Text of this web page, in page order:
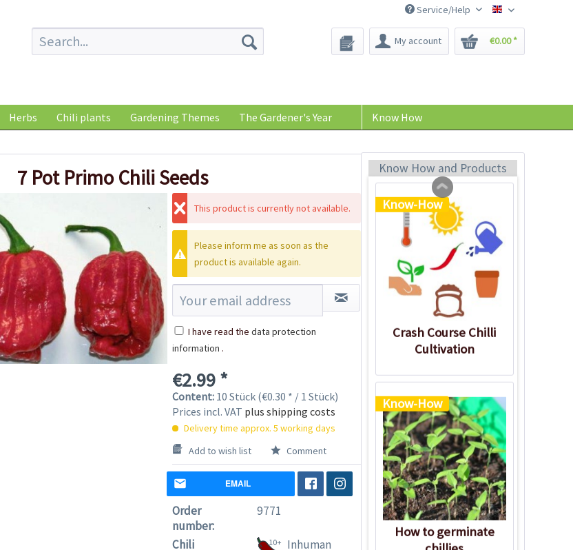
Bee-Seeds
Service/Help
My account €0.00 *
Herbs Chili plants Gardening Themes The Gardener's Year Know How
7 Pot Primo Chili Seeds
This product is currently not available.
Please inform me as soon as the
product is available again.
I have read the data protection
information .
€2.99 *
Content: 10 Stück (€0.30 * / 1 Stück)
Prices incl. VAT plus shipping costs
Delivery time approx. 5 working days
Add to wish list
Comment
EMAIL
Order
number:
9771
Chili
10+ Inhuman
Know How and Products
€0.29 *
Know-How
Crash Course Chilli
Cultivation
Know-How
How to germinate